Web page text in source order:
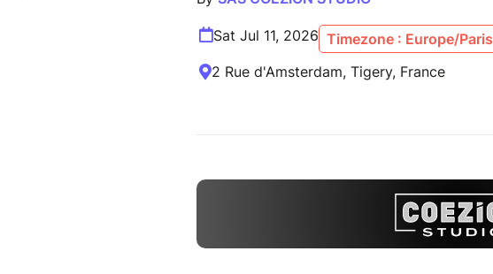
Sat Jul 11, 2026 Timezone : Europe/Paris
2 Rue d'Amsterdam, Tigery, France